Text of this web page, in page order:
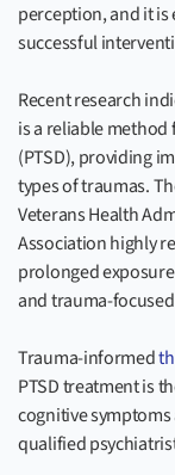
perception, and it
successful
Recent research
is a reliable
(PTSD), providing
types of traumas.
Veterans Health
Association highly
prolonged
and trauma-
Trauma-informed
PTSD treatment is
cognitive symptoms
qualified